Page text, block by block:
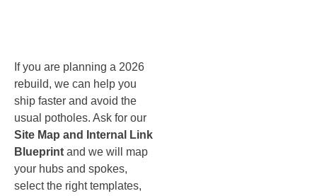
If you are planning a 2026
rebuild, we can help you
ship faster and avoid the
usual potholes. Ask for our
Site Map and Internal Link
Blueprint and we will map
your hubs and spokes,
select the right templates,